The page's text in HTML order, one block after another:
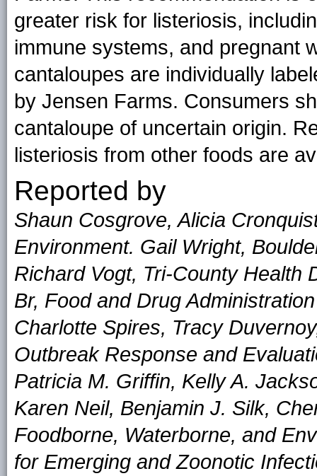
greater risk for listeriosis,
immune systems, and pregnant
cantaloupes are individually
by Jensen Farms. Consumers
cantaloupe of uncertain origin.
listeriosis from other foods are
Reported by
Shaun Cosgrove, Alicia
Environment. Gail Wright,
Richard Vogt, Tri-County Health
Br, Food and Drug
Charlotte Spires, Tracy
Outbreak Response and
Patricia M. Griffin, Kelly A.
Karen Neil, Benjamin J. Silk,
Foodborne, Waterborne, and
for Emerging and Zoonotic